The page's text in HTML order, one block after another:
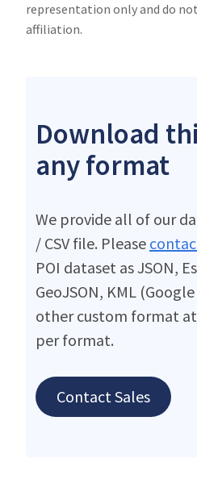
representation only and do
affiliation.
Download
any format
We provide all of our
/ CSV file. Please
POI dataset as JSON,
GeoJSON, KML
other custom format
per format.
Contact Sales